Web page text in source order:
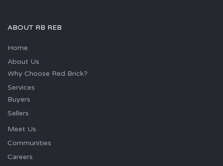
ABOUT RB REB
Home
About Us
Why Choose Red Brick?
Services
Buyers
Sellers
Meet Us
Communities
Careers